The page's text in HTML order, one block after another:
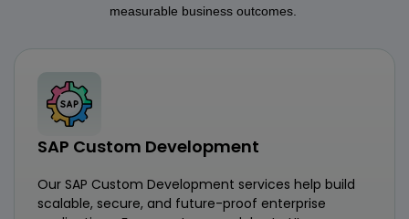
measurable business outcomes.
SAP Custom Development
Our SAP Custom Development services help build
scalable, secure, and future-proof enterprise